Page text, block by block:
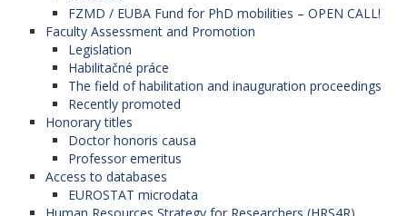
FZMD / EUBA Fund for PhD mobilities – OPEN CALL!
Faculty Assessment and Promotion
Legislation
Habilitačné práce
The field of habilitation and inauguration proceedings
Recently promoted
Honorary titles
Doctor honoris causa
Professor emeritus
Access to databases
EUROSTAT microdata